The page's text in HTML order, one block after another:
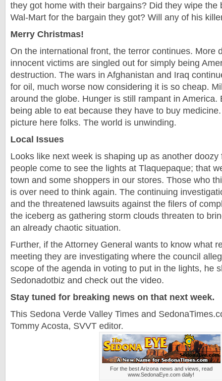
they got home with their bargains? Did they wipe the
Wal-Mart for the bargain they got? Will any of his
Merry Christmas!
On the international front, the terror continues. More
innocent victims are singled out for simply being
destruction. The wars in Afghanistan and Iraq
for oil, much worse now considering it is so cheap.
around the globe. Hunger is still rampant in America.
being able to eat because they have to buy
picture here folks. The world is unwinding.
Local Issues
Looks like next week is shaping up as another doozy
people come to see the lights at Tlaquepaque; that
town and some shoppers in our stores. Those who
is over need to think again. The continuing
and the threatened lawsuits against the filers of
the iceberg as gathering storm clouds threaten to
an already chaotic situation.
Further, if the Attorney General wants to know what
meeting they are investigating where the council
scope of the agenda in voting to put in the lights, he
Sedonadotbiz and check out the video.
Stay tuned for breaking news on that next week.
This Sedona Verde Valley Times and
Tommy Acosta, SVVT editor.
For the best Arizona news and views, read
www.SedonaEye.com daily!